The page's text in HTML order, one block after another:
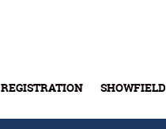
REGISTRATION SHOWFIELD